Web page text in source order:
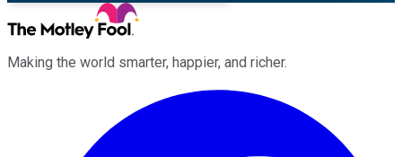
Making the world smarter, happier, and richer.